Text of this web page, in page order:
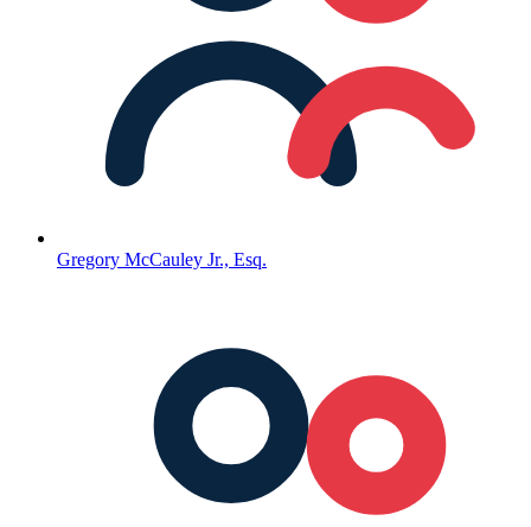
Gregory McCauley Jr., Esq.